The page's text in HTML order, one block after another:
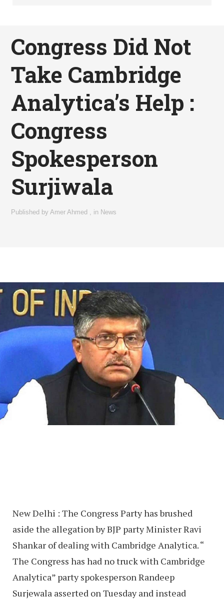
Congress Did Not
Take Cambridge
Analytica’s Help :
Congress
Spokesperson
Surjiwala
Published byAmer Ahmed in News
New Delhi : The Congress Party has brushed
aside the allegation by BJP party Minister Ravi
Shankar of dealing with Cambridge Analytica. “
The Congress has had no truck with Cambridge
Analytica” party spokesperson Randeep
Surjewala asserted on Tuesday and instead